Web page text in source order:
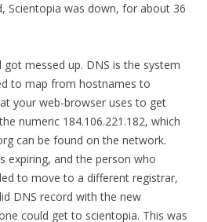
Scientopia was down, for about 36
messed up. DNS is the system
to map from hostnames to
your web-browser uses to get
numeric 184.106.221.182, which
can be found on the network.
expiring, and the person who
to move to a different registrar,
DNS record with the new
could get to scientopia. This was